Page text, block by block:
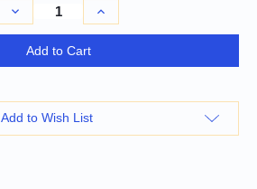
Decrease
Quantity
of
c1941
Large
Sculpture
Increase
Quantity
of
Large
Add to Cart
Add to Wish List